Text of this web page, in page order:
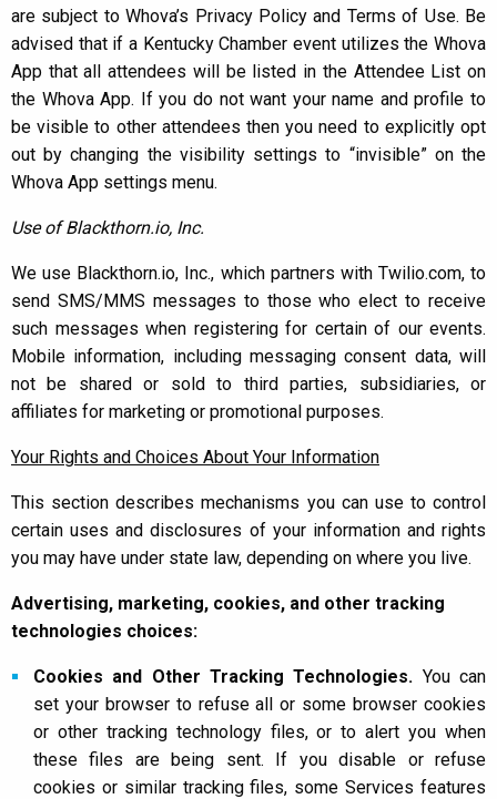
are subject to Whova’s Privacy Policy and Terms of Use. Be
advised that if a Kentucky Chamber event utilizes the Whova
App that all attendees will be listed in the Attendee List on
the Whova App. If you do not want your name and profile to
be visible to other attendees then you need to explicitly opt
out by changing the visibility settings to “invisible” on the
Whova App settings menu.
Use of Blackthorn.io, Inc.
We use Blackthorn.io, Inc., which partners with Twilio.com, to
send SMS/MMS messages to those who elect to receive
such messages when registering for certain of our events.
Mobile information, including messaging consent data, will
not be shared or sold to third parties, subsidiaries, or
affiliates for marketing or promotional purposes.
Your Rights and Choices About Your Information
This section describes mechanisms you can use to control
certain uses and disclosures of your information and rights
you may have under state law, depending on where you live.
Advertising, marketing, cookies, and other tracking
technologies choices:
Cookies and Other Tracking Technologies. You can
set your browser to refuse all or some browser cookies
or other tracking technology files, or to alert you when
these files are being sent. If you disable or refuse
cookies or similar tracking files, some Services features